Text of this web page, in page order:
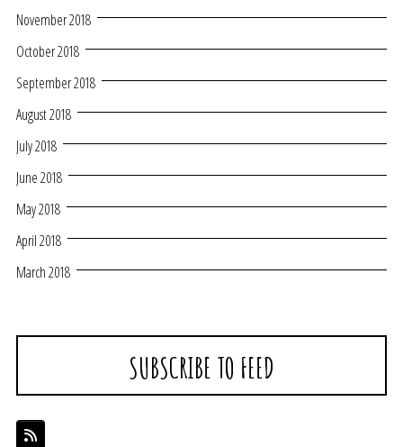
November 2018
October 2018
September 2018
August 2018
July 2018
June 2018
May 2018
April 2018
March 2018
SUBSCRIBE TO FEED